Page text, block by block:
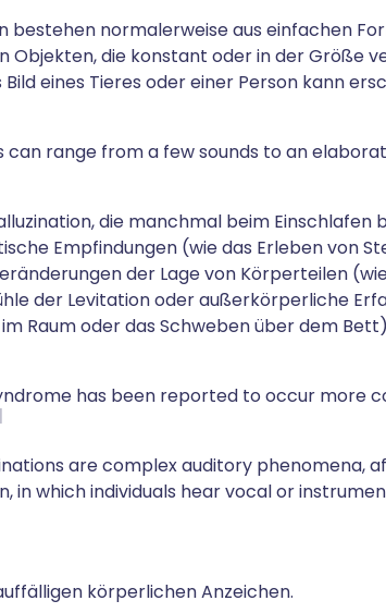
bestehen normalerweise aus einfachen
Objekten, die konstant oder in der Größe
eines Tieres oder einer Person kann
can range from a few sounds to an
die manchmal beim
Empfindungen (wie das Erleben von
der Lage von Körperteilen
der Levitation oder außerkörperliche
Raum oder das Schweben über dem
has been reported to occur more
are complex auditory phenomena,
in which individuals hear vocal or
körperlichen Anzeichen.